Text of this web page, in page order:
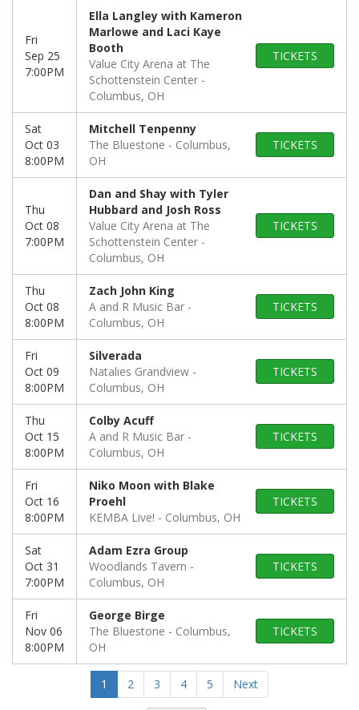
Fri
Sep 25
7:00PM
Ella Langley with Kameron
Marlowe and Laci Kaye
Booth
Value City Arena at The
Schottenstein Center
Columbus, OH
TICKETS
Sat
Oct 03
8:00PM
Mitchell Tenpenny
The Bluestone
Columbus,
OH
TICKETS
Thu
Oct 08
7:00PM
Dan and Shay with Tyler
Hubbard and Josh Ross
Value City Arena at The
Schottenstein Center
Columbus, OH
TICKETS
Thu
Oct 08
8:00PM
Zach John King
A and R Music Bar
Columbus, OH
TICKETS
Fri
Oct 09
8:00PM
Silverada
Natalies Grandview
Columbus, OH
TICKETS
Thu
Oct 15
8:00PM
Colby Acuff
A and R Music Bar
Columbus, OH
TICKETS
Fri
Oct 16
8:00PM
Niko Moon with Blake
Proehl
KEMBA Live!
Columbus, OH
TICKETS
Sat
Oct 31
7:00PM
Adam Ezra Group
Woodlands Tavern
Columbus, OH
TICKETS
Fri
Nov 06
8:00PM
George Birge
The Bluestone
Columbus,
OH
TICKETS
1 2 3 4 5 Next